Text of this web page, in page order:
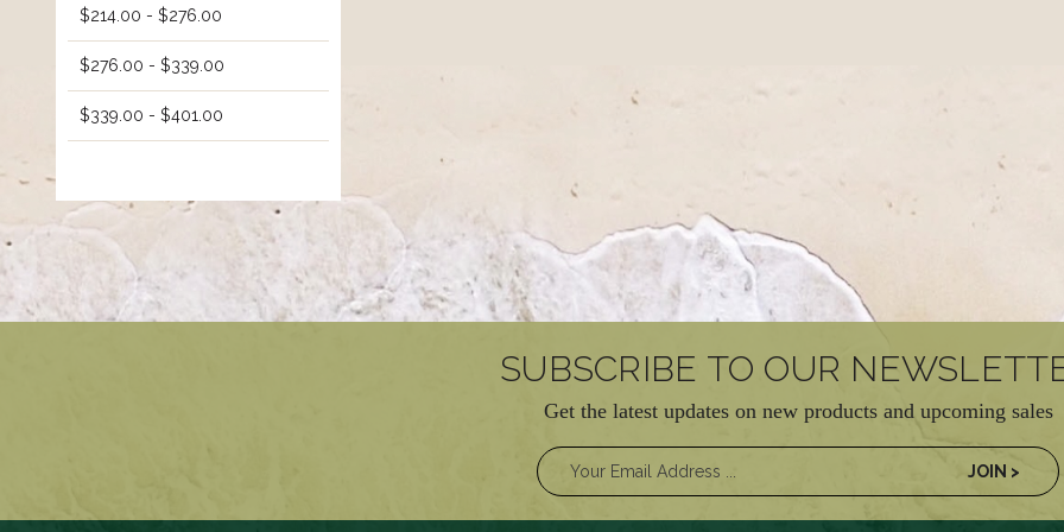
$214.00 - $276.00
$276.00 - $339.00
$339.00 - $401.00
SUBSCRIBE TO OUR
Get the latest updates on new products and upcoming sales